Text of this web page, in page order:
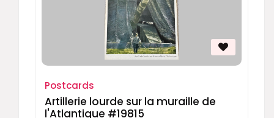
Postcards
Artillerie lourde sur la muraille de
l'Atlantique #19815